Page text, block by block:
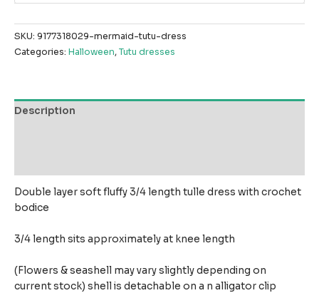
SKU: 9177318029-mermaid-tutu-dress
Categories: Halloween,Tutu dresses
Description
Double layer soft fluffy 3/4 length tulle dress with crochet
bodice
3/4 length sits approximately at knee length
(Flowers & seashell may vary slightly depending on
current stock) shell is detachable on a n alligator clip